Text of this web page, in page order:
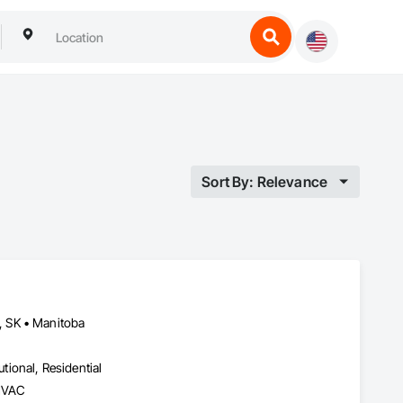
Sort By: Relevance
SK • Manitoba
Residential